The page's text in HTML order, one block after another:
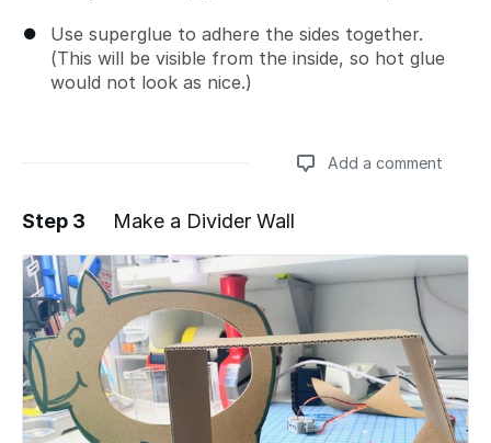
Use superglue to adhere the sides together.
(This will be visible from the inside, so hot glue
would not look as nice.)
Add a comment
Add a comment
Step 3 Make a Divider Wall